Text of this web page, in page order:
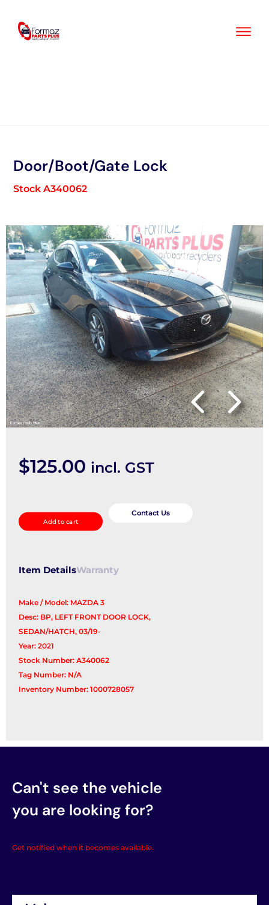
content
Door/Boot/Gate Lock
Stock A340062
$125.00 incl. GST
Lock
quantity
Add to cart
Contact Us
Item DetailsWarranty
Make / Model: MAZDA 3
Desc: BP, LEFT FRONT DOOR LOCK,
SEDAN/HATCH, 03/19-
Year: 2021
Stock Number: A340062
Tag Number: N/A
Inventory Number: 1000728057
Can't see the vehicle
you are looking for?
Get notified when it becomes available.